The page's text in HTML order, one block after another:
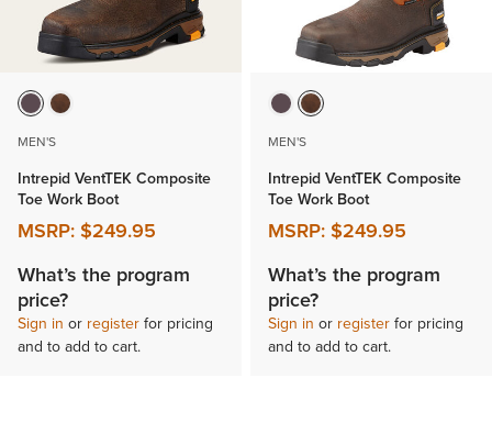
MEN'S
Intrepid VentTEK Composite
Toe Work Boot
MSRP: $249.95
What’s the program
price?
Sign in or register for pricing
and to add to cart.
MEN'S
Intrepid VentTEK Composite
Toe Work Boot
MSRP: $249.95
What’s the program
price?
Sign in or register for pricing
and to add to cart.